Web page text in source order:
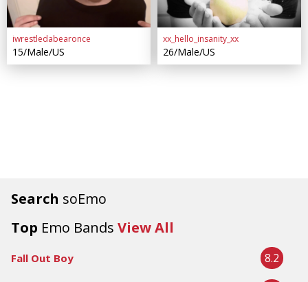
Search soEmo
Top Emo Bands View All
Fall Out Boy 8.2
iwrestledabearonce
15/Male/US
xx_hello_insanity_xx
26/Male/US